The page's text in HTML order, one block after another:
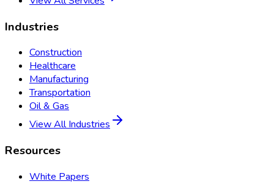
Industries
Construction
Healthcare
Manufacturing
Transportation
Oil & Gas
View All Industries
Resources
White Papers